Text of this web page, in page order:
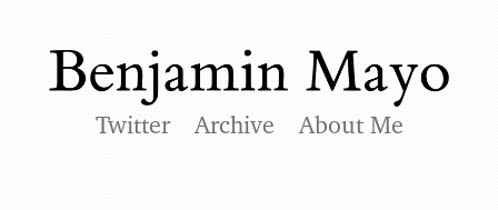
Twitter Archive About Me